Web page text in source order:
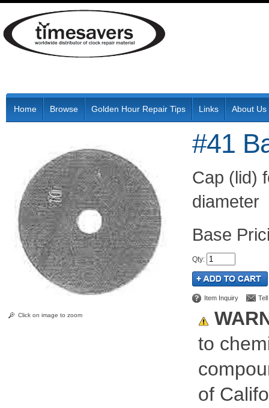
Home Browse Golden Hour Repair Tips Links About Us
Click on image to zoom
#41
Cap (lid)
diameter
Qty:
Item Inquiry
to
of